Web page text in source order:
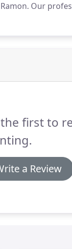
Our
skilled in
first to
a Review